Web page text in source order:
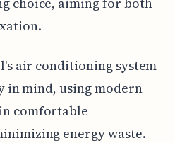
air conditioning system
mind, using modern
comfortable
energy waste.